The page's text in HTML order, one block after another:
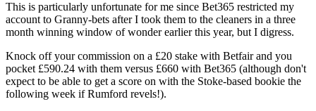
This is particularly unfortunate for me since Bet365 restricted my
account to Granny-bets after I took them to the cleaners in a three
month winning window of wonder earlier this year, but I digress.
Knock off your commission on a £20 stake with Betfair and you
pocket £590.24 with them versus £660 with Bet365 (although don't
expect to be able to get a score on with the Stoke-based bookie the
following week if Rumford revels!).